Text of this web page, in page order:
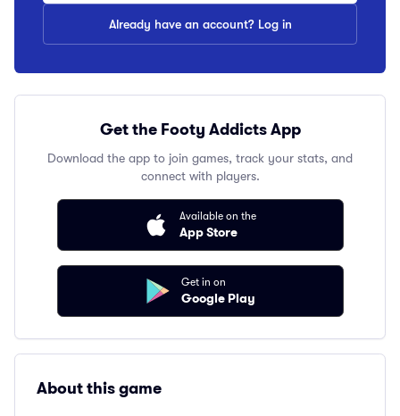
Already have an account? Log in
Get the Footy Addicts App
Download the app to join games, track your stats, and
connect with players.
Available on the
App Store
Get in on
Google Play
About this game